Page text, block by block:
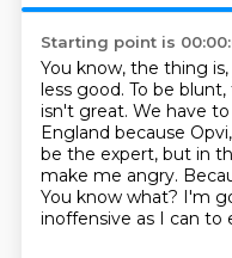
Starting point is
You know, the thing
less good. To be
isn't great. We have
England because
be the expert, but in
make me angry.
You know what? I'm
inoffensive as I can to